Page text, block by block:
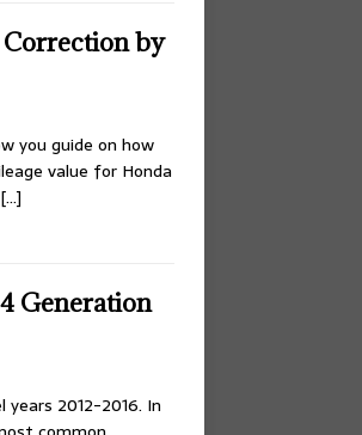
by
you guide on how
value for Honda
[…]
Generation
2012-2016. In